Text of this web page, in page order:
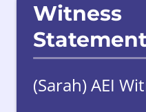
Witness
(Sarah) AEI